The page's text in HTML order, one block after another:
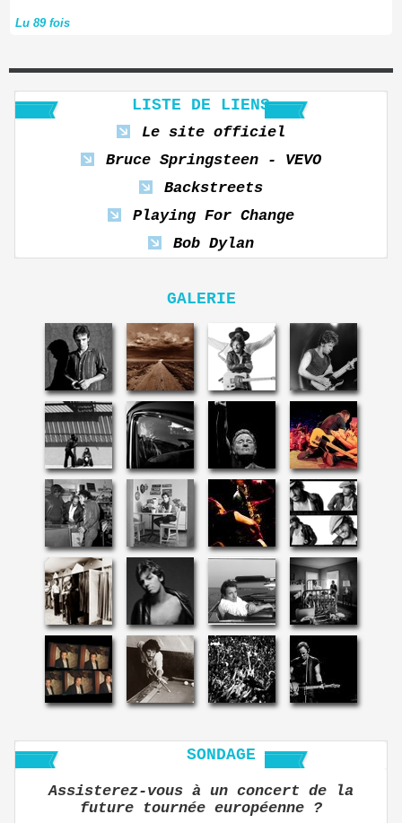
Lu 89 fois
LISTE DE LIENS
Le site officiel
Bruce Springsteen - VEVO
Backstreets
Playing For Change
Bob Dylan
GALERIE
SONDAGE
Assisterez-vous à un concert de la
future tournée européenne ?